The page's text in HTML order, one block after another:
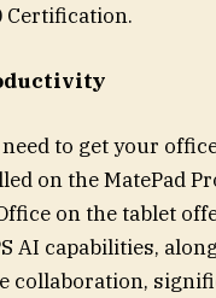
Certification.
to get your
on the MatePad
on the tablet
AI capabilities,
collaboration,